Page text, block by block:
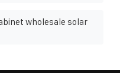
wholesale solar